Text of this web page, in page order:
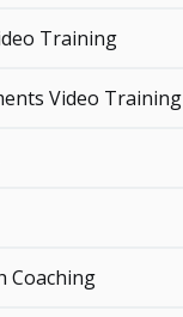
Training
Video Training
Coaching